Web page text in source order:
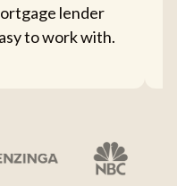
lender
to work with.